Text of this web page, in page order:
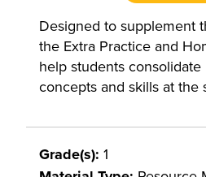
Designed to supplement
the Extra Practice and
help students
concepts and skills at the
Grade(s): 1